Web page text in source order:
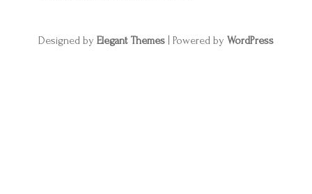
Designed by Elegant Themes| Powered by WordPress